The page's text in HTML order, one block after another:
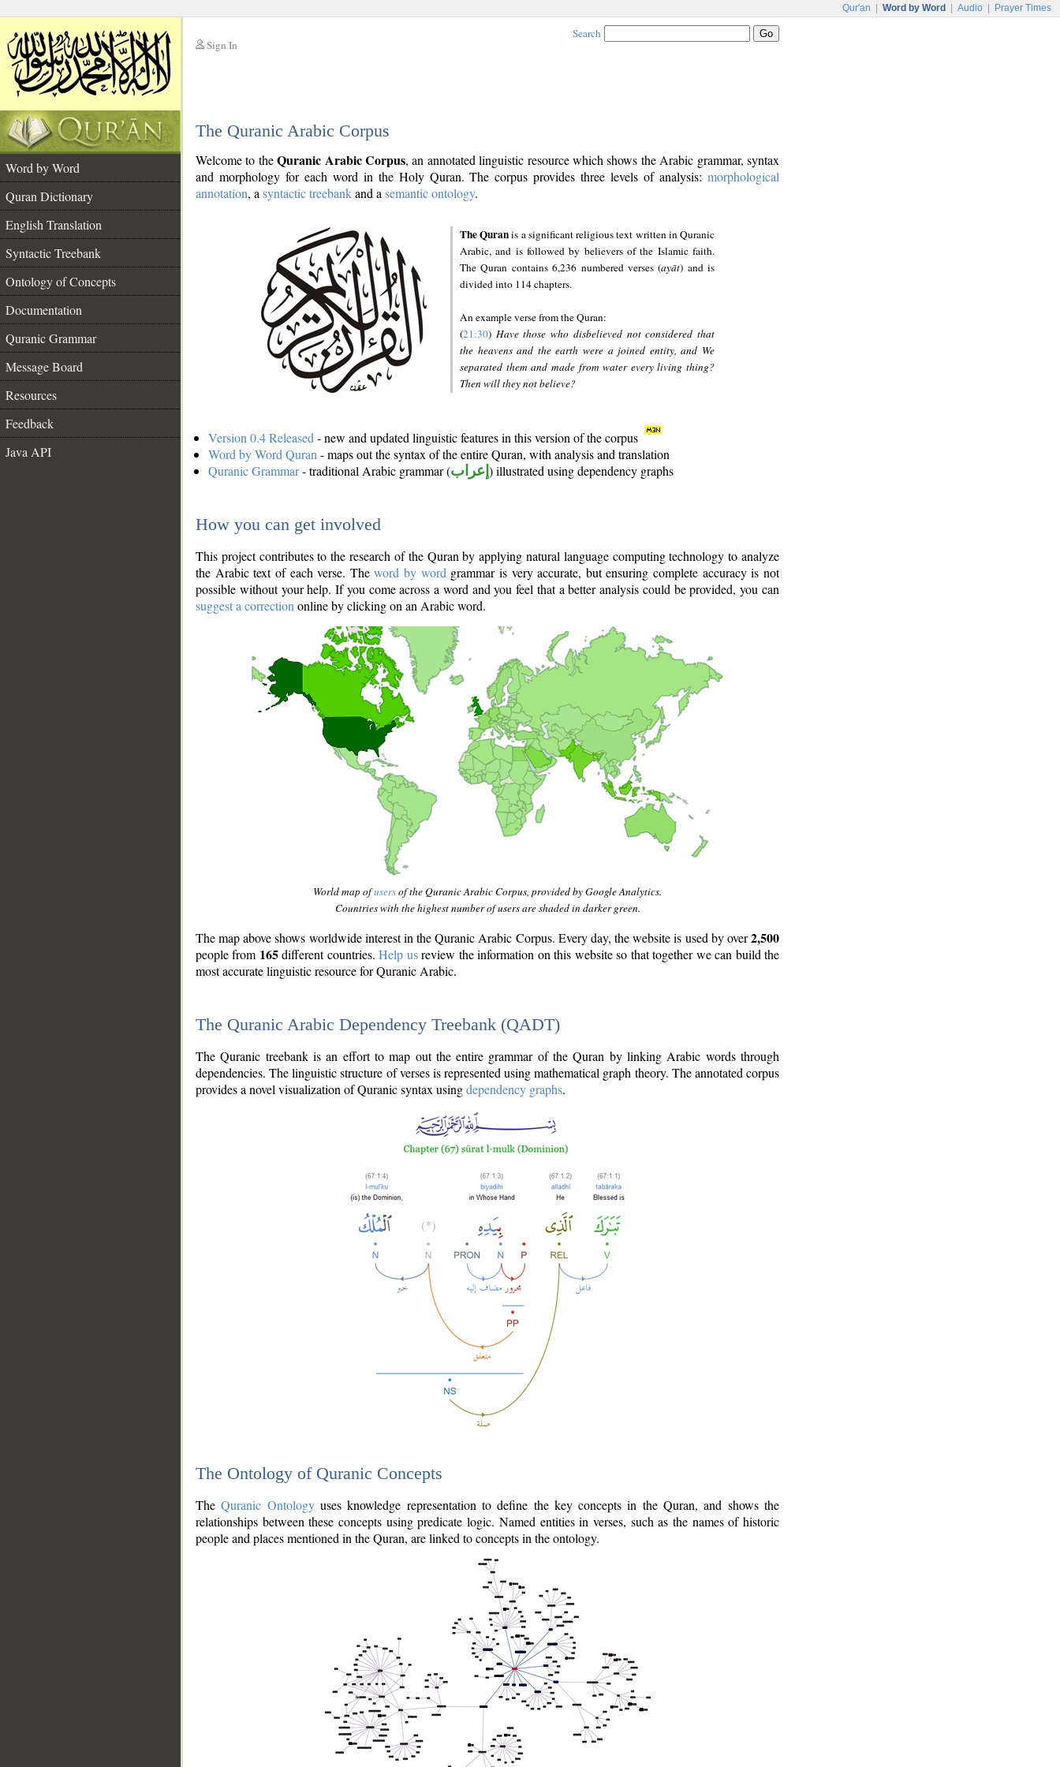
Qur'an Word by Word Audio Prayer Times
Sign In
Search
The Quranic Arabic Corpus
Word by Word
Quran Dictionary
English Translation
Syntactic Treebank
Ontology of Concepts
Documentation
Quranic Grammar
Message Board
Resources
Feedback
Java API
Welcome to theQuranic Arabic Corpus, an annotated linguistic resource which shows the Arabic grammar, syntax
and morphology for each word in the Holy Quran. The corpus provides three levels of analysis: morphological
annotation, a syntactic treebankand a semantic ontology.
The Quranis a significant religious text written in Quranic
Arabic, and is followed by believers of the Islamic faith.
The Quran contains 6,236 numbered verses (ayāt) and is
divided into 114 chapters.
An example verse from the Quran:
(21:30) Have those who disbelieved not considered that
the heavens and the earth were a joined entity, and We
separated them and made from water every living thing?
Then will they not believe?
Version 0.4 Released - new and updated linguistic features in this version of the corpus
Word by Word Quran - maps out the syntax of the entire Quran, with analysis and translation
Quranic Grammar- traditional Arabic grammar (إعراب ) illustrated using dependency graphs
How you can get involved
This project contributes to the research of the Quran by applying natural language computing technology to analyze
the Arabic text of each verse. Theword by word grammar is very accurate, but ensuring complete accuracy is not
possible without your help. If you come across a word and you feel that a better analysis could be provided, you can
suggest a correction online by clicking on an Arabic word.
World map ofusersof the Quranic Arabic Corpus, provided by Google Analytics.
Countries with the highest number of users are shaded in darker green.
The map above shows worldwide interest in the Quranic Arabic Corpus. Every day, the website is used by over2,500
people from 165different countries.Help usreview the information on this website so that together we can build the
most accurate linguistic resource for Quranic Arabic.
The Quranic Arabic Dependency Treebank (QADT)
The Quranic treebank is an effort to map out the entire grammar of the Quran by linking Arabic words through
dependencies. The linguistic structure of verses is represented using mathematical graph theory. The annotated corpus
provides a novel visualization of Quranic syntax usingdependency graphs.
The Ontology of Quranic Concepts
TheQuranic Ontologyuses knowledge representation to define the key concepts in the Quran, and shows the
relationships between these concepts using predicate logic. Named entities in verses, such as the names of historic
people and places mentioned in the Quran, are linked to concepts in the ontology.